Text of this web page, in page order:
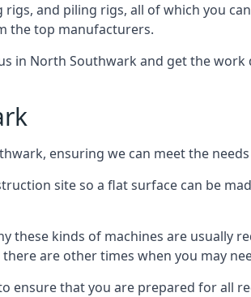
and piling rigs, all of which you
the top manufacturers.
North Southwark and get the work
ensuring we can meet the
site so a flat surface can be
kinds of machines are usually
are other times when you may
that you are prepared for all